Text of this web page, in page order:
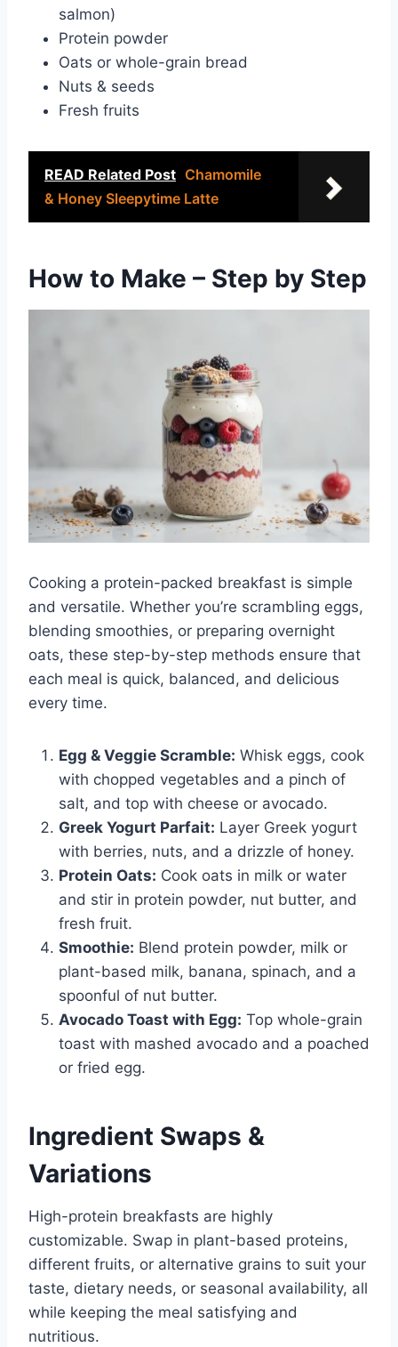
salmon)
Protein powder
Oats or whole-grain bread
Nuts & seeds
Fresh fruits
READ Related Post Chamomile
& Honey Sleepytime Latte
How to Make – Step by Step
Cooking a protein-packed breakfast is simple
and versatile. Whether you’re scrambling eggs,
blending smoothies, or preparing overnight
oats, these step-by-step methods ensure that
each meal is quick, balanced, and delicious
every time.
Egg & Veggie Scramble: Whisk eggs, cook
with chopped vegetables and a pinch of
salt, and top with cheese or avocado.
Greek Yogurt Parfait: Layer Greek yogurt
with berries, nuts, and a drizzle of honey.
Protein Oats: Cook oats in milk or water
and stir in protein powder, nut butter, and
fresh fruit.
Smoothie: Blend protein powder, milk or
plant-based milk, banana, spinach, and a
spoonful of nut butter.
Avocado Toast with Egg: Top whole-grain
toast with mashed avocado and a poached
or fried egg.
Ingredient Swaps &
Variations
High-protein breakfasts are highly
customizable. Swap in plant-based proteins,
different fruits, or alternative grains to suit your
taste, dietary needs, or seasonal availability, all
while keeping the meal satisfying and
nutritious.